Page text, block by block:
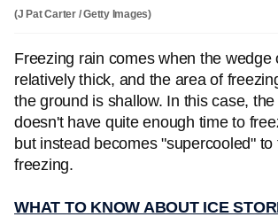
(J Pat Carter / Getty Images)
Freezing rain comes when the wedge
relatively thick, and the area of
the ground is shallow. In this case,
doesn't have quite enough time to
but instead becomes "supercooled" to
freezing.
WHAT TO KNOW ABOUT ICE